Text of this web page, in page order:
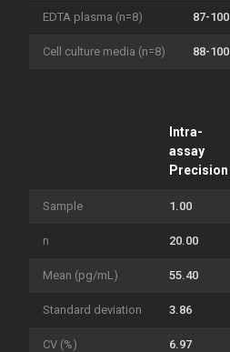
EDTA plasma (n=8) 87-100
Cell culture media (n=8) 88-100
Intra-
assay
Precision
Sample 1.00
n 20.00
Mean (pg/mL) 55.40
Standard deviation 3.86
CV (%) 6.97